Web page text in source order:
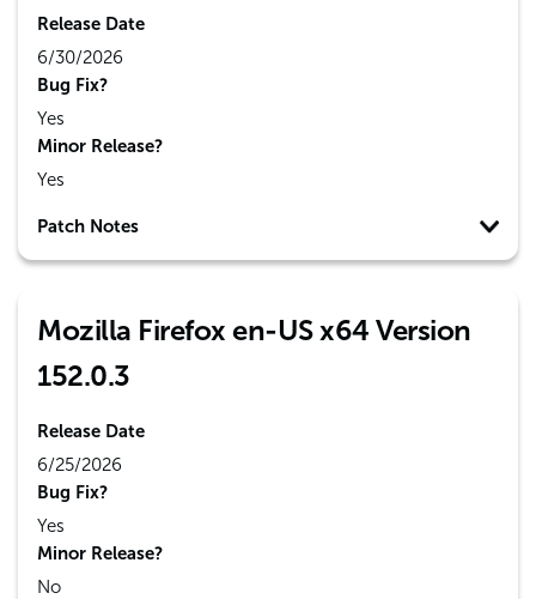
Release Date
6/30/2026
Bug Fix?
Yes
Minor Release?
Yes
Patch Notes
Mozilla Firefox en-US x64 Version
152.0.3
Release Date
6/25/2026
Bug Fix?
Yes
Minor Release?
No